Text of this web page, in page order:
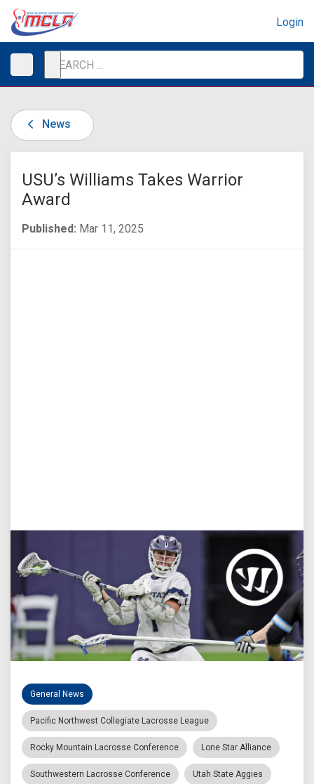
Login
News
USU’s Williams Takes Warrior
Award
Published: Mar 11, 2025
General News
Pacific Northwest Collegiate Lacrosse League
Rocky Mountain Lacrosse Conference Lone Star Alliance
Southwestern Lacrosse Conference Utah State Aggies